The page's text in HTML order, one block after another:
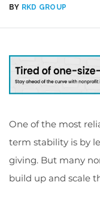
BY RKD GROUP
One of the most
term stability is by
giving. But many
build up and scale